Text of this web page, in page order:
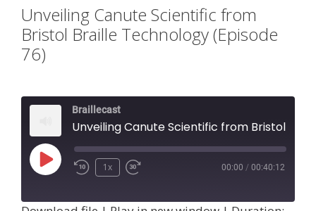
Unveiling Canute Scientific from
Bristol Braille Technology (Episode
76)
Braillecast
Play
1x 00:00 / 00:40:12